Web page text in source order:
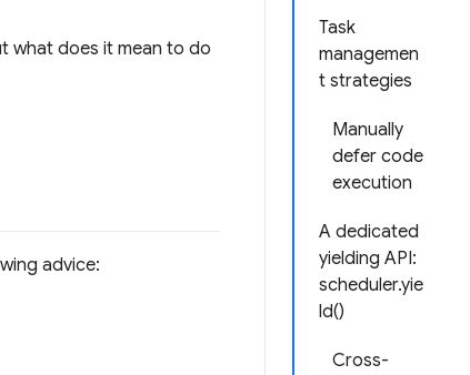
Task
managemen
t strategies
Manually
defer code
execution
A dedicated
yielding API:
scheduler.yie
ld()
Cross-
what does it mean to do
advice: